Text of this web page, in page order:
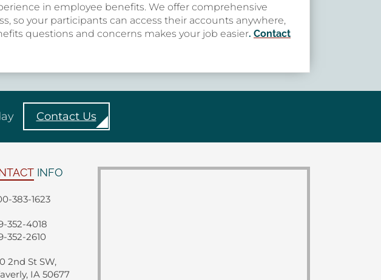
in employee benefits. We offer comprehensive
so your participants can access their accounts anywhere,
questions and concerns makes your job easier. Contact
Contact Us
INFO
383-1623
352-4018
352-2610
2nd St SW,
IA 50677